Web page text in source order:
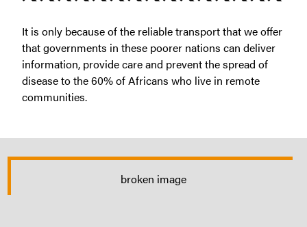
It is only because of the reliable transport that we offer
that governments in these poorer nations can deliver
information, provide care and prevent the spread of
disease to the 60% of Africans who live in remote
communities.